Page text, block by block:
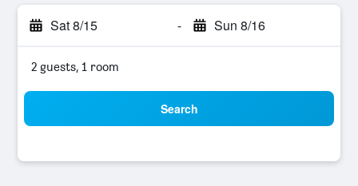
Sat 8/15 - Sun 8/16
2 guests, 1 room
Search